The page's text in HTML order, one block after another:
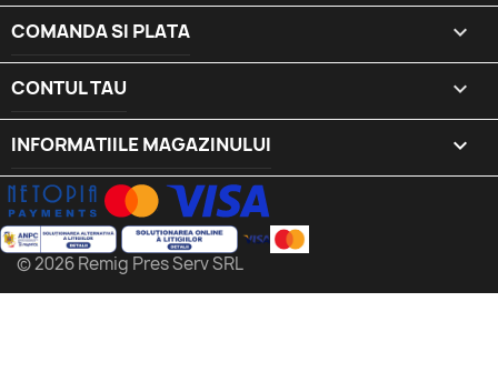
COMANDA SI PLATA 
CONTUL TAU 
INFORMATIILE MAGAZINULUI keyboard_arrow_down
© 2026 Remig Pres Serv SRL